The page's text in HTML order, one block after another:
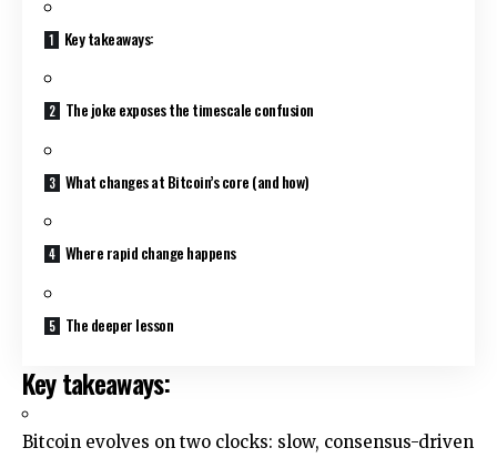
Key takeaways:
The joke exposes the timescale confusion
What changes at Bitcoin’s core (and how)
Where rapid change happens
The deeper lesson
Key takeaways:
Bitcoin evolves on two clocks: slow, consensus-driven